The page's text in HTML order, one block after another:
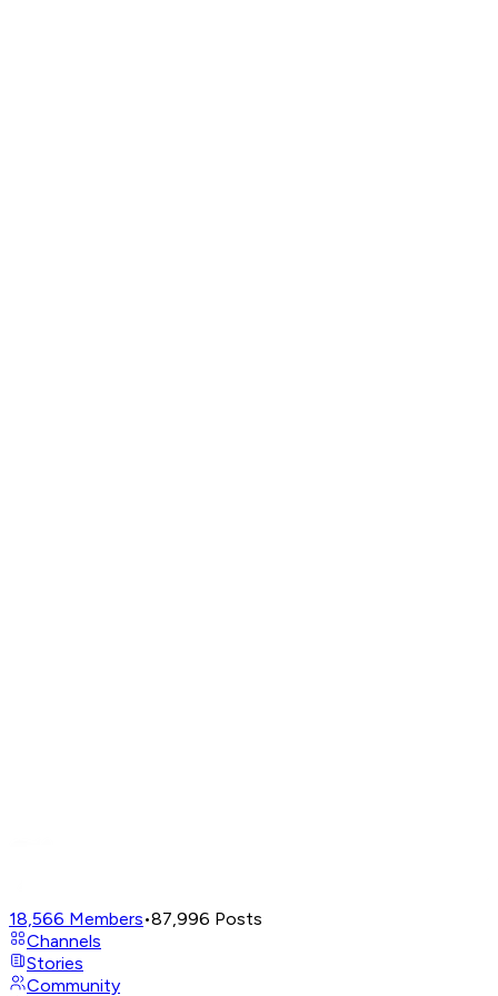
18,566 Members•87,996 Posts
Channels
Stories
Community